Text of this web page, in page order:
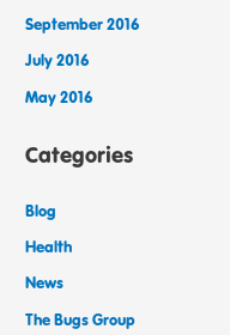
September 2016
July 2016
May 2016
Categories
Blog
Health
News
The Bugs Group